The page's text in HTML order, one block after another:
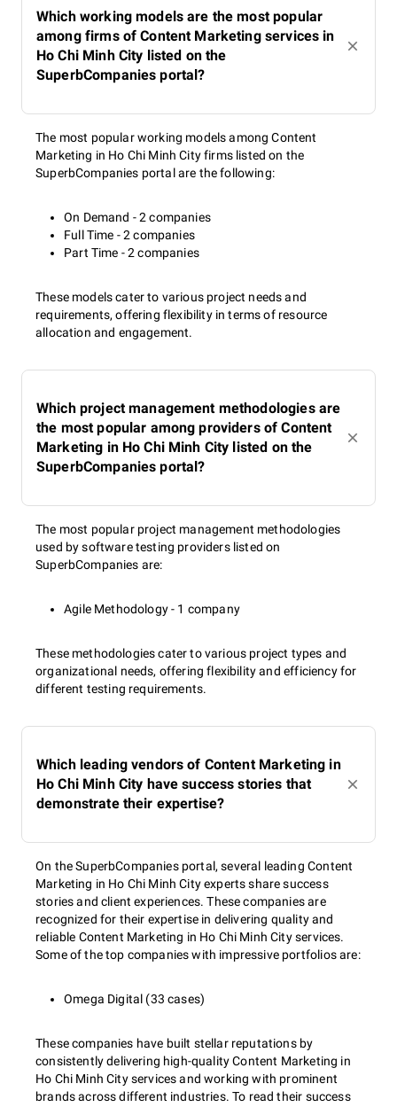
Which working models are the most popular
among firms of Content Marketing services in
Ho Chi Minh City listed on the
SuperbCompanies portal?
The most popular working models among Content
Marketing in Ho Chi Minh City firms listed on the
SuperbCompanies portal are the following:
On Demand - 2 companies
Full Time - 2 companies
Part Time - 2 companies
These models cater to various project needs and
requirements, offering flexibility in terms of resource
allocation and engagement.
Which project management methodologies are
the most popular among providers of Content
Marketing in Ho Chi Minh City listed on the
SuperbCompanies portal?
The most popular project management methodologies
used by software testing providers listed on
SuperbCompanies are:
Agile Methodology - 1 company
These methodologies cater to various project types and
organizational needs, offering flexibility and efficiency for
different testing requirements.
Which leading vendors of Content Marketing in
Ho Chi Minh City have success stories that
demonstrate their expertise?
On the SuperbCompanies portal, several leading Content
Marketing in Ho Chi Minh City experts share success
stories and client experiences. These companies are
recognized for their expertise in delivering quality and
reliable Content Marketing in Ho Chi Minh City services.
Some of the top companies with impressive portfolios are:
Omega Digital (33 cases)
These companies have built stellar reputations by
consistently delivering high-quality Content Marketing in
Ho Chi Minh City services and working with prominent
brands across different industries. To read their success